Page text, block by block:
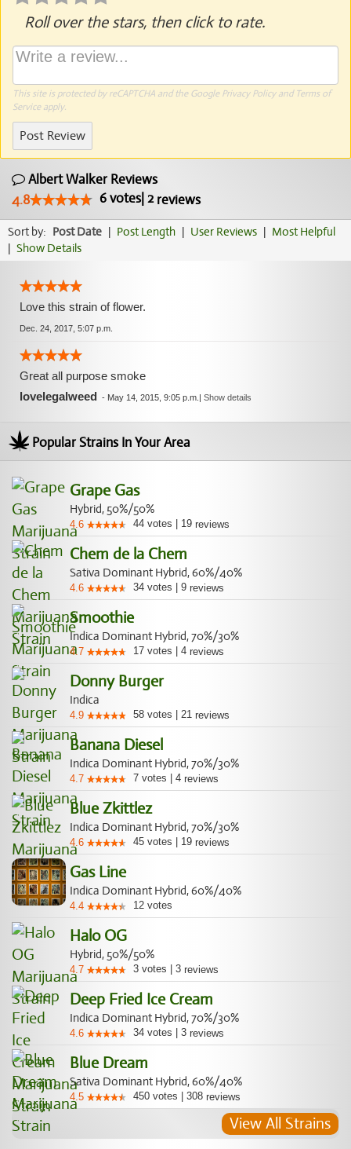
Roll over the stars, then click to rate.
This site is protected by reCAPTCHA and the Google Privacy Policyand Terms of
Serviceapply.
Post Review
Albert Walker Reviews
4.8
6votes| 2reviews
Sort by: Post Date | Post Length | User Reviews | Most Helpful
| Show Details
Love this strain of flower.
Dec. 24, 2017, 5:07 p.m.
Great all purpose smoke
lovelegalweed - May 14, 2015, 9:05 p.m. | Show details
Popular Strains In Your Area
Grape Gas
Hybrid, 50%/50%
4.6 44 votes 19 reviews
Chem de la Chem
Sativa Dominant Hybrid, 60%/40%
4.6 34 votes 9 reviews
Smoothie
Indica Dominant Hybrid, 70%/30%
4.7 17 votes 4 reviews
Donny Burger
Indica
4.9 58 votes 21 reviews
Banana Diesel
Indica Dominant Hybrid, 70%/30%
4.7 7 votes 4 reviews
Blue Zkittlez
Indica Dominant Hybrid, 70%/30%
4.6 45 votes 19 reviews
Gas Line
Indica Dominant Hybrid, 60%/40%
4.4 12 votes
Halo OG
Hybrid, 50%/50%
4.7 3 votes 3 reviews
Deep Fried Ice Cream
Indica Dominant Hybrid, 70%/30%
4.6 34 votes 3 reviews
Blue Dream
Sativa Dominant Hybrid, 60%/40%
4.5 450 votes 308 reviews
View All Strains